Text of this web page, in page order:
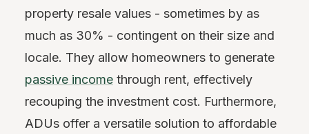
property resale values - sometimes by as
much as 30% - contingent on their size and
locale. They allow homeowners to generate
passive income through rent, effectively
recouping the investment cost. Furthermore,
ADUs offer a versatile solution to affordable